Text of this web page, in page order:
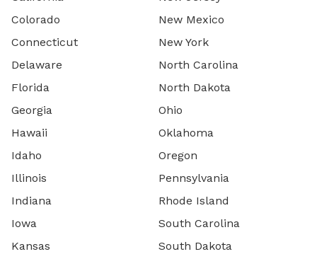
Colorado
Connecticut
Delaware
Florida
Georgia
Hawaii
Idaho
Illinois
Indiana
Iowa
Kansas
New Mexico
New York
North Carolina
North Dakota
Ohio
Oklahoma
Oregon
Pennsylvania
Rhode Island
South Carolina
South Dakota